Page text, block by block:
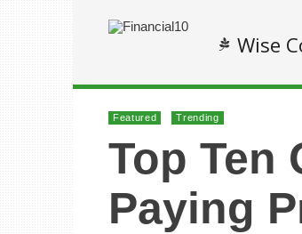
Wise
Featured Trending
Top Ten
Paying